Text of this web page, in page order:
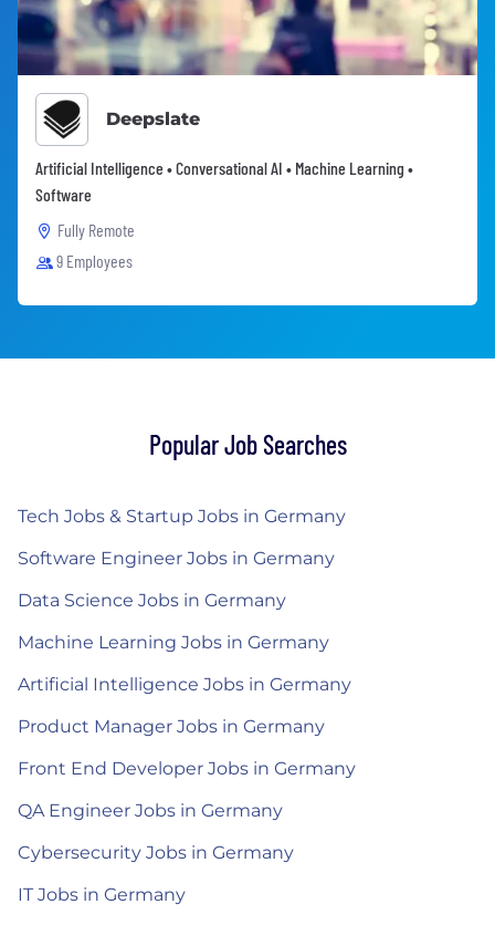
Deepslate
Artificial Intelligence • Conversational AI • Machine Learning •
Software
Fully Remote
9 Employees
Popular Job Searches
Tech Jobs & Startup Jobs in Germany
Software Engineer Jobs in Germany
Data Science Jobs in Germany
Machine Learning Jobs in Germany
Artificial Intelligence Jobs in Germany
Product Manager Jobs in Germany
Front End Developer Jobs in Germany
QA Engineer Jobs in Germany
Cybersecurity Jobs in Germany
IT Jobs in Germany